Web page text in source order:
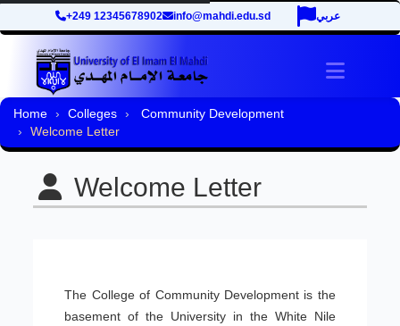
+249 12345678902 info@mahdi.edu.sd عربي
Toggle
Home Colleges
Community Development
Welcome Letter
Welcome Letter
The College of Community Development is the
basement of the University in the White Nile